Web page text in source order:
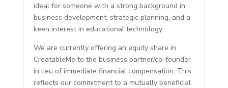
ideal for someone with a strong background in
business development, strategic planning, and a
keen interest in educational technology.
We are currently offering an equity share in
CreatableMe to the business partner/co-founder
in lieu of immediate financial compensation. This
reflects our commitment to a mutually beneficial